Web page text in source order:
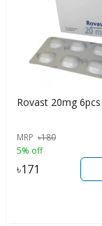
Rovast 20mg 6pcs
MRP ৳180
5% off
৳171